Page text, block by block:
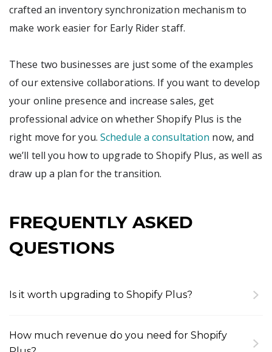
crafted an inventory synchronization mechanism to
make work easier for Early Rider staff.
These two businesses are just some of the examples
of our extensive collaborations. If you want to develop
your online presence and increase sales, get
professional advice on whether Shopify Plus is the
right move for you. Schedule a consultation now, and
we’ll tell you how to upgrade to Shopify Plus, as well as
draw up a plan for the transition.
FREQUENTLY ASKED
QUESTIONS
Is it worth upgrading to Shopify Plus?
that the current plan isn’t letting you develop
your full potential. The flexibility offered by Plus is
How much revenue do you need for Shopify